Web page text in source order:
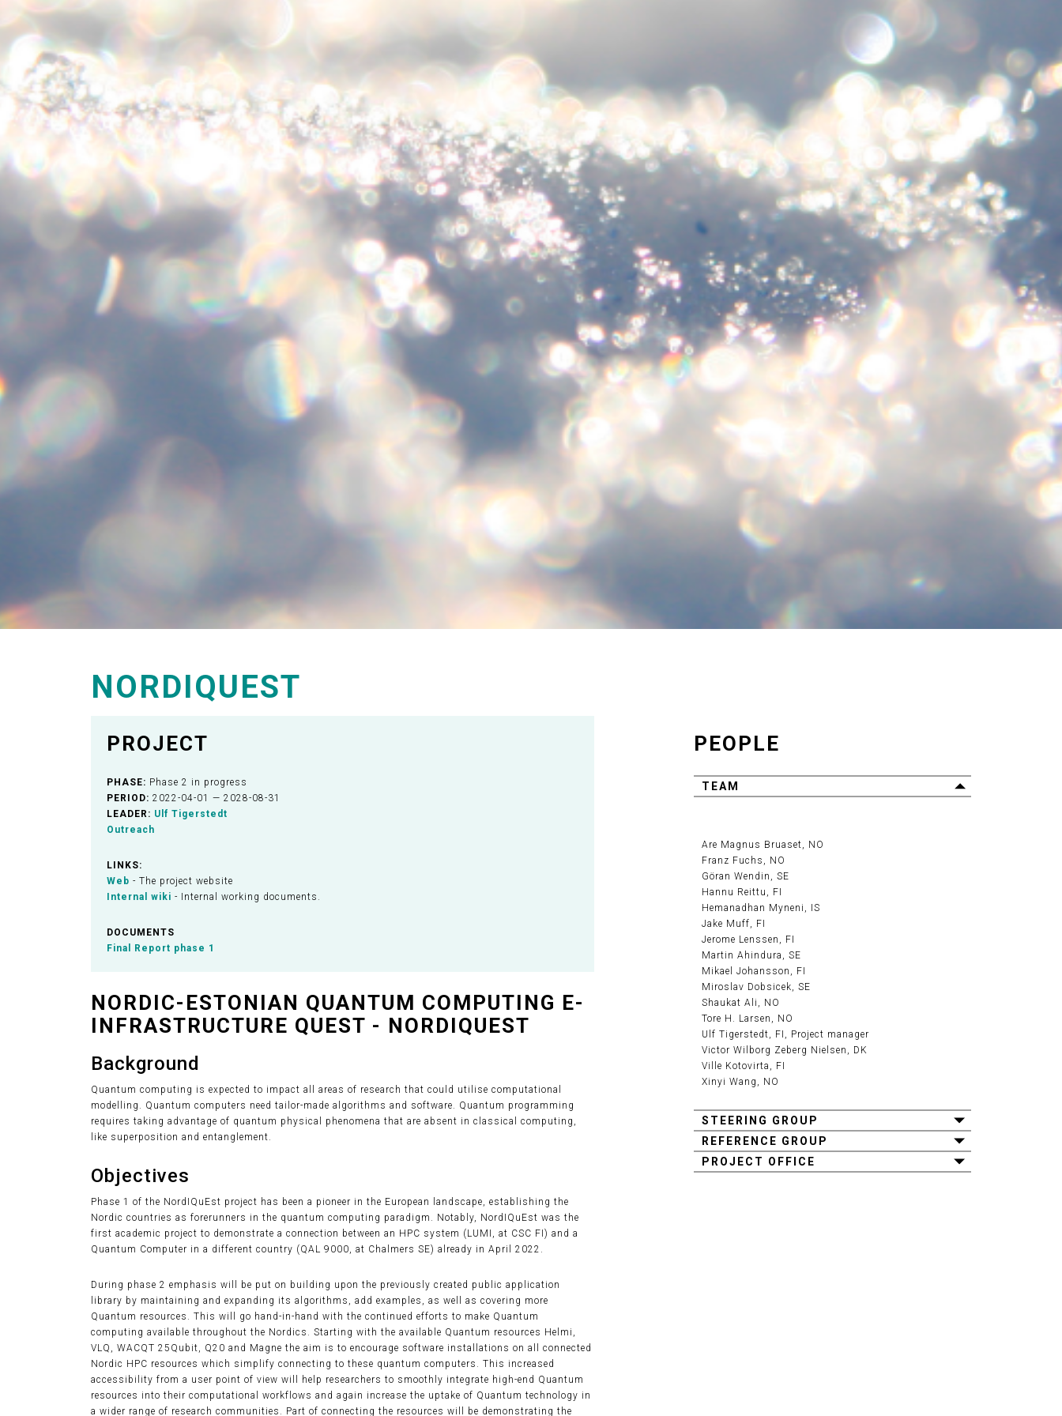
NORDIQUEST
PROJECT
PHASE: Phase 2 in progress
PERIOD: 2022-04-01 — 2028-08-31
LEADER: Ulf Tigerstedt
Outreach
LINKS:
Web - The project website
Internal wiki - Internal working documents.
DOCUMENTS
Final Report phase 1
NORDIC-ESTONIAN QUANTUM COMPUTING E-
INFRASTRUCTURE QUEST - NORDIQUEST
Background
Quantum computing is expected to impact all areas of research that could utilise computational
modelling. Quantum computers need tailor-made algorithms and software. Quantum programming
requires taking advantage of quantum physical phenomena that are absent in classical computing,
like superposition and entanglement.
Objectives
Phase 1 of the NordIQuEst project has been a pioneer in the European landscape, establishing the
Nordic countries as forerunners in the quantum computing paradigm. Notably, NordIQuEst was the
first academic project to demonstrate a connection between an HPC system (LUMI, at CSC FI) and a
Quantum Computer in a different country (QAL 9000, at Chalmers SE) already in April 2022.
During phase 2 emphasis will be put on building upon the previously created public application
library by maintaining and expanding its algorithms, add examples, as well as covering more
Quantum resources. This will go hand-in-hand with the continued efforts to make Quantum
computing available throughout the Nordics. Starting with the available Quantum resources Helmi,
VLQ, WACQT 25Qubit, Q20 and Magne the aim is to encourage software installations on all connected
Nordic HPC resources which simplify connecting to these quantum computers. This increased
accessibility from a user point of view will help researchers to smoothly integrate high-end Quantum
resources into their computational workflows and again increase the uptake of Quantum technology in
a wider range of research communities. Part of connecting the resources will be demonstrating the
PEOPLE
TEAM
Are Magnus Bruaset , NO
Franz Fuchs
, NO
Göran Wendin
, SE
Hannu Reittu
, FI
Hemanadhan Myneni
, IS
Jake Muff , FI
Jerome Lenssen
, FI
Martin Ahindura
, SE
Mikael Johansson
, FI
Miroslav Dobsicek , SE
Shaukat Ali
, NO
Tore H. Larsen
, NO
Ulf Tigerstedt , FI, Project manager
Victor Wilborg Zeberg Nielsen
, DK
Ville Kotovirta
, FI
Xinyi Wang
, NO
STEERING GROUP
REFERENCE GROUP
PROJECT OFFICE